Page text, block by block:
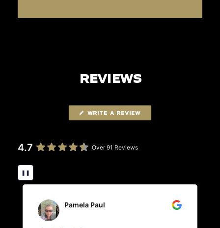
REVIEWS
WRITE A REVIEW
4.7 Over 91 Reviews
❚❚
Pamela Paul